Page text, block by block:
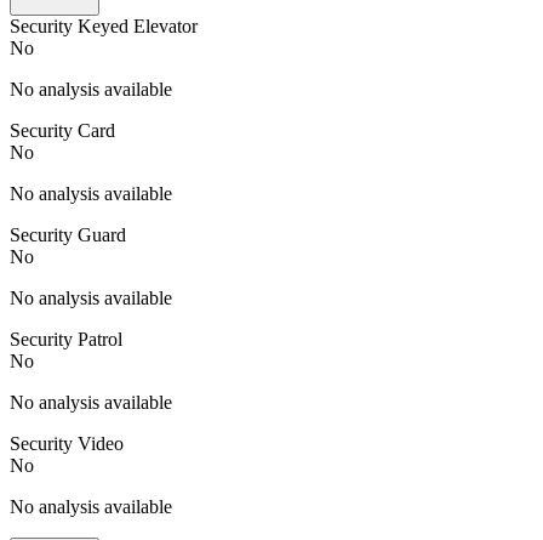
Security Keyed Elevator
No
No analysis available
Security Card
No
No analysis available
Security Guard
No
No analysis available
Security Patrol
No
No analysis available
Security Video
No
No analysis available